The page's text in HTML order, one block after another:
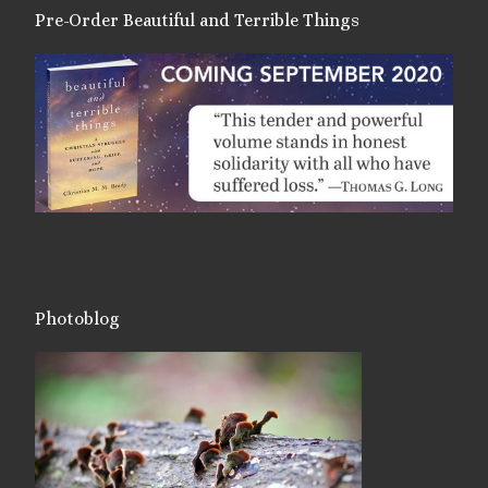
Pre-Order Beautiful and Terrible Things
Photoblog